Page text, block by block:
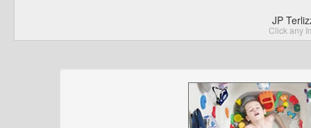
JP
Click any